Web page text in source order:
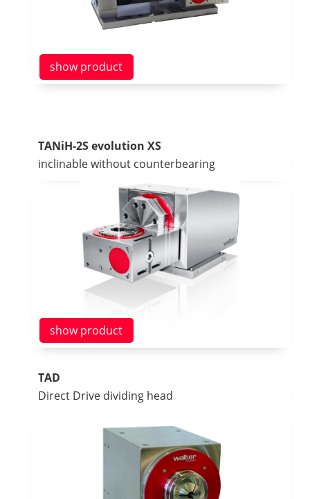
show product
TANiH-2S evolution XS
inclinable without counterbearing
show product
TAD
Direct Drive dividing head